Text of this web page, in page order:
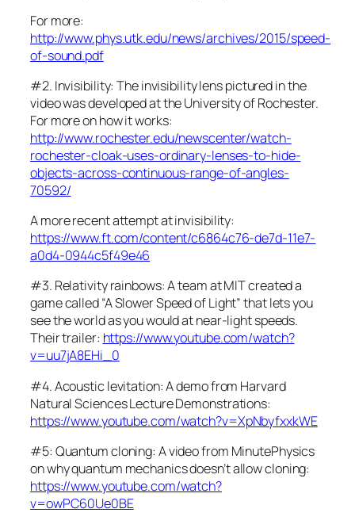
For more:
http://www.phys.utk.edu/news/archives/2015/speed-
of-sound.pdf
#2. Invisibility: The invisibility lens pictured in the
video was developed at the University of Rochester.
For more on how it works:
http://www.rochester.edu/newscenter/watch-
rochester-cloak-uses-ordinary-lenses-to-hide-
objects-across-continuous-range-of-angles-
70592/
A more recent attempt at invisibility:
https://www.ft.com/content/c6864c76-de7d-11e7-
a0d4-0944c5f49e46
#3. Relativity rainbows: A team at MIT created a
game called “A Slower Speed of Light” that lets you
see the world as you would at near-light speeds.
Their trailer: https://www.youtube.com/watch?
v=uu7jA8EHi_0
#4. Acoustic levitation: A demo from Harvard
Natural Sciences Lecture Demonstrations:
https://www.youtube.com/watch?v=XpNbyfxxkWE
#5: Quantum cloning: A video from MinutePhysics
on why quantum mechanics doesn’t allow cloning:
https://www.youtube.com/watch?
v=owPC60Ue0BE